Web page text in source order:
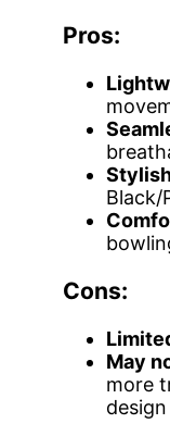
Pros:
Black/
Cons:
May
more
design